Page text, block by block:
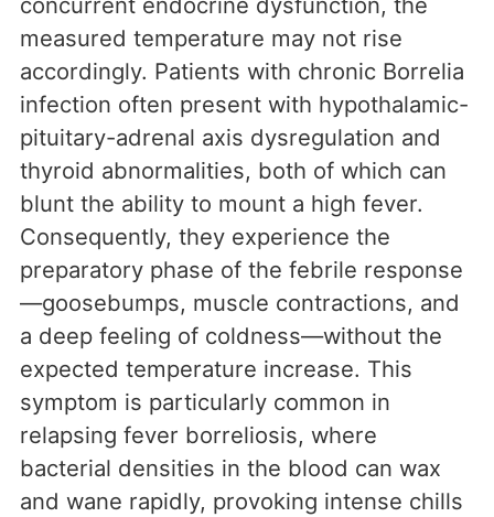
measured temperature may not rise
accordingly. Patients with chronic Borrelia
infection often present with hypothalamic-
pituitary-adrenal axis dysregulation and
thyroid abnormalities, both of which can
blunt the ability to mount a high fever.
Consequently, they experience the
preparatory phase of the febrile response
—goosebumps, muscle contractions, and
a deep feeling of coldness—without the
expected temperature increase. This
symptom is particularly common in
relapsing fever borreliosis, where
bacterial densities in the blood can wax
and wane rapidly, provoking intense chills